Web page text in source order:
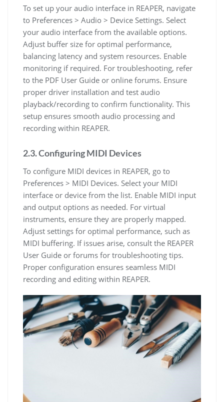
To set up your audio interface in REAPER, navigate
to Preferences > Audio > Device Settings. Select
your audio interface from the available options.
Adjust buffer size for optimal performance,
balancing latency and system resources. Enable
monitoring if required. For troubleshooting, refer
to the PDF User Guide or online forums. Ensure
proper driver installation and test audio
playback/recording to confirm functionality. This
setup ensures smooth audio processing and
recording within REAPER.
2.3. Configuring MIDI Devices
To configure MIDI devices in REAPER, go to
Preferences > MIDI Devices. Select your MIDI
interface or device from the list. Enable MIDI input
and output options as needed. For virtual
instruments, ensure they are properly mapped.
Adjust settings for optimal performance, such as
MIDI buffering. If issues arise, consult the REAPER
User Guide or forums for troubleshooting tips.
Proper configuration ensures seamless MIDI
recording and editing within REAPER.